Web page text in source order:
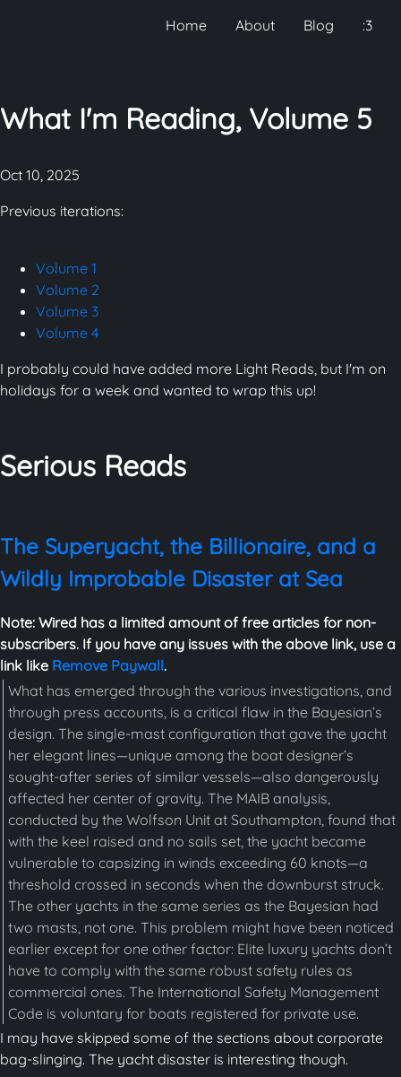
Home About Blog :3
What I'm Reading, Volume 5
Oct 10, 2025
Previous iterations:
Volume 1
Volume 2
Volume 3
Volume 4
I probably could have added more Light Reads, but I'm on
holidays for a week and wanted to wrap this up!
Serious Reads
The Superyacht, the Billionaire, and a
Wildly Improbable Disaster at Sea
Note: Wired has a limited amount of free articles for non-
subscribers. If you have any issues with the above link, use a
link like Remove Paywall.
What has emerged through the various investigations, and
through press accounts, is a critical flaw in the Bayesian’s
design. The single-mast configuration that gave the yacht
her elegant lines—unique among the boat designer’s
sought-after series of similar vessels—also dangerously
affected her center of gravity. The MAIB analysis,
conducted by the Wolfson Unit at Southampton, found that
with the keel raised and no sails set, the yacht became
vulnerable to capsizing in winds exceeding 60 knots—a
threshold crossed in seconds when the downburst struck.
The other yachts in the same series as the Bayesian had
two masts, not one. This problem might have been noticed
earlier except for one other factor: Elite luxury yachts don’t
have to comply with the same robust safety rules as
commercial ones. The International Safety Management
Code is voluntary for boats registered for private use.
I may have skipped some of the sections about corporate
bag-slinging. The yacht disaster is interesting though.